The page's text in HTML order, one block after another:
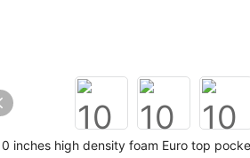
inches high density foam Euro top